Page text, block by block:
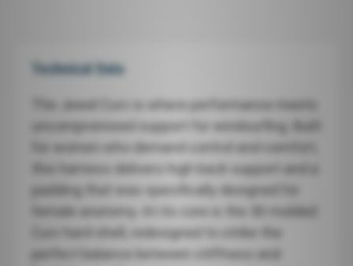
Technical Data
The Jewel Curv is where performance meets
uncompromised support for windsurfing. Built
for women who demand control and comfort,
this harness delivers high back support and a
padding that was specifically designed for
female anatomy. At its core is the 3D molded
Curv hard shell, redesigned to strike the
perfect balance between stiffness and